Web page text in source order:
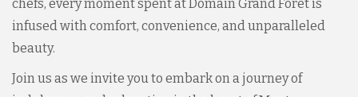
chefs, every moment spent at Domain Grand Foret is
infused with comfort, convenience, and unparalleled
beauty.
Join us as we invite you to embark on a journey of